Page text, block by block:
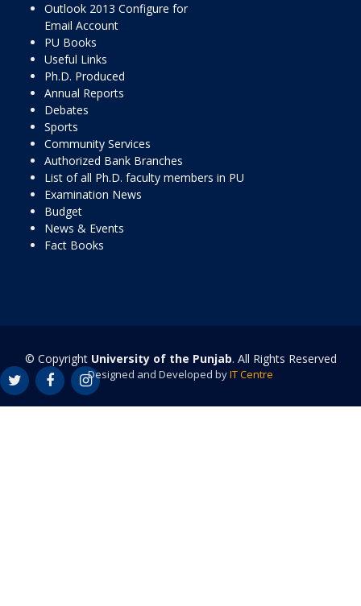
Outlook 2013 Configure for
Email Account
PU Books
Useful Links
Ph.D. Produced
Annual Reports
Debates
Sports
Community Services
Authorized Bank Branches
List of all Ph.D. faculty members in PU
Examination News
Budget
News & Events
Fact Books
© Copyright University of the Punjab. All Rights Reserved
Designed and Developed byIT Centre